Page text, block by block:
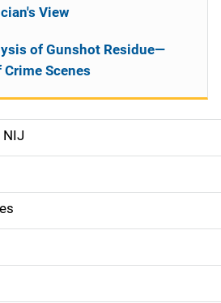
View
of Gunshot Residue—
Scenes